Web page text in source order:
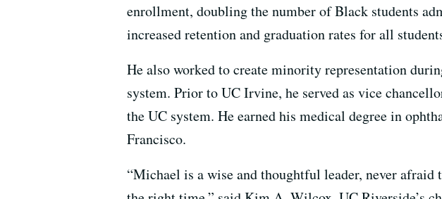
enrollment, doubling the number of Black students
increased retention and graduation rates for all
He also worked to create minority representation
system. Prior to UC Irvine, he served as vice
the UC system. He earned his medical degree in
Francisco.
“Michael is a wise and thoughtful leader, never